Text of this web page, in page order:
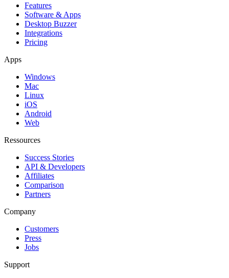
Features
Software & Apps
Desktop Buzzer
Integrations
Pricing
Apps
Windows
Mac
Linux
iOS
Android
Web
Ressources
Success Stories
API & Developers
Affiliates
Comparison
Partners
Company
Customers
Press
Jobs
Support